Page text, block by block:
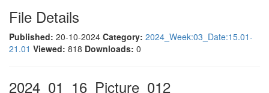
File Details
Published: 20-10-2024 Category: 2024_Week:03_Date:15.01-
21.01 Viewed: 818 Downloads: 0
2024_01_16_Picture_012